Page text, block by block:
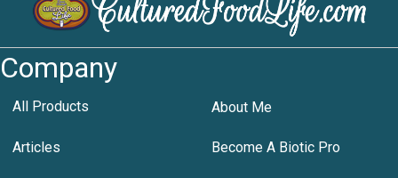
Company
All Products About Me
Articles Become A Biotic Pro